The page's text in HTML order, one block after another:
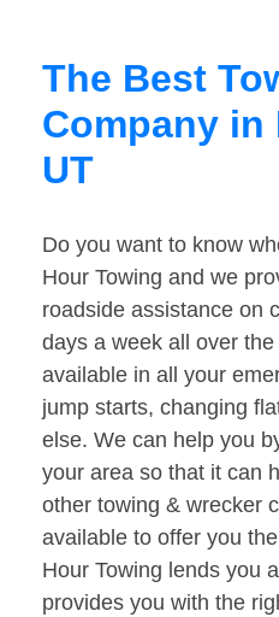
The Best
Company in
UT
Do you want to know
Hour Towing and we
roadside assistance on
days a week all over
available in all your
jump starts, changing
else. We can help you
your area so that it can
other towing & wrecker
available to offer you
Hour Towing lends you
provides you with the